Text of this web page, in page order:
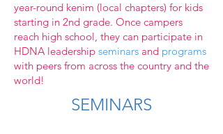
year-round kenim (local chapters) for kids
starting in 2nd grade. Once campers
reach high school, they can participate in
HDNA leadership seminars and programs
with peers from across the country and the
world!
SEMINARS